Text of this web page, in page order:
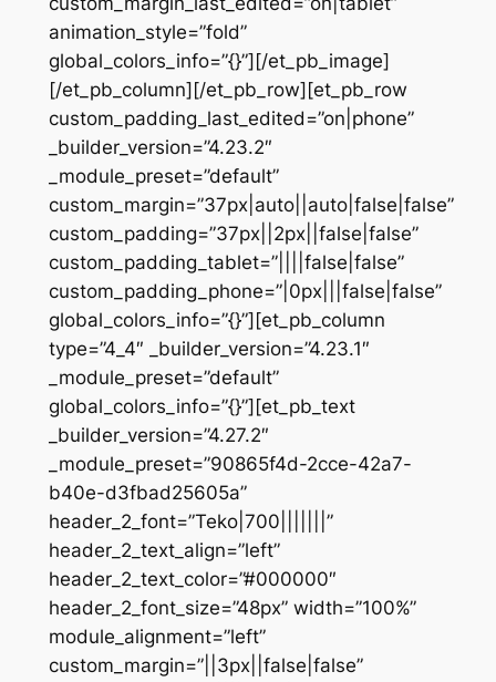
animation_style=”fold”
global_colors_info=”{}”][/et_pb_image]
[/et_pb_column][/et_pb_row][et_pb_row
custom_padding_last_edited=”on|phone”
_builder_version=”4.23.2″
_module_preset=”default”
custom_margin=”37px|auto||auto|false|false”
custom_padding=”37px||2px||false|false”
custom_padding_tablet=”||||false|false”
custom_padding_phone=”|0px|||false|false”
global_colors_info=”{}”][et_pb_column
type=”4_4″ _builder_version=”4.23.1″
_module_preset=”default”
global_colors_info=”{}”][et_pb_text
_builder_version=”4.27.2″
_module_preset=”90865f4d-2cce-42a7-
b40e-d3fbad25605a”
header_2_font=”Teko|700|||||||”
header_2_text_align=”left”
header_2_text_color=”#000000″
header_2_font_size=”48px” width=”100%”
module_alignment=”left”
custom_margin=”||3px||false|false”